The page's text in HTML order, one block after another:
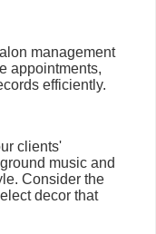
management
appointments,
efficiently.
clients'
music and
Consider the
decor that